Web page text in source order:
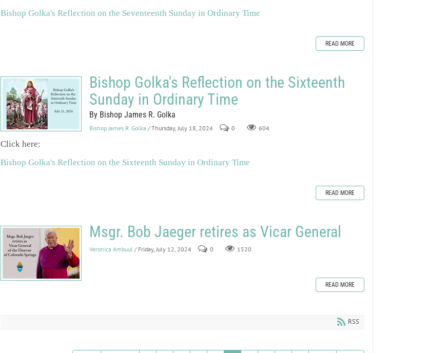
Bishop Golka's Reflection on the Seventeenth Sunday in Ordinary Time
READ MORE
Bishop Golka's Reflection on the Sixteenth
Sunday in Ordinary Time
By Bishop James R. Golka
Bishop James R. Golka / Thursday, July 18, 2024 0 604
Click here:
Bishop Golka's Reflection on the Sixteenth Sunday in Ordinary Time
READ MORE
Msgr. Bob Jaeger retires as Vicar General
Veronica Ambuul / Friday, July 12, 2024 0 1520
READ MORE
RSS